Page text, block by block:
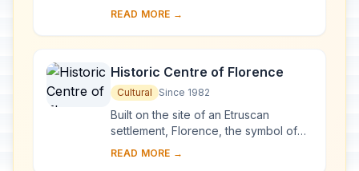
integral part of this architectural
reworked at ...
READ MORE →
Historic Centre of Florence
Cultural Since 1982
Built on the site of an Etruscan
settlement, Florence, the symbol of
the Renaissance, rose to economic
READ MORE →